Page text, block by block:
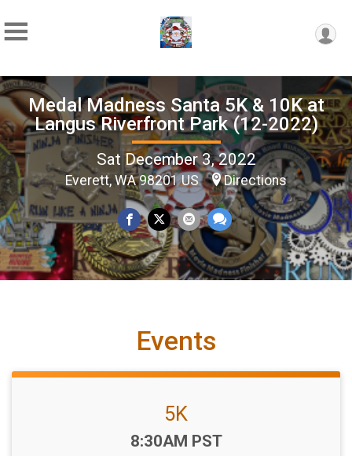
Medal Madness Santa 5K & 10K at
Langus Riverfront Park (12-2022)
Sat December 3, 2022
Everett, WA 98201 US Directions
Events
5K
Time:
8:30AM PST